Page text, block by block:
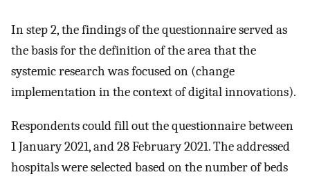
In step 2, the findings of the questionnaire served as
the basis for the definition of the area that the
systemic research was focused on (change
implementation in the context of digital innovations).
Respondents could fill out the questionnaire between
1 January 2021, and 28 February 2021. The addressed
hospitals were selected based on the number of beds